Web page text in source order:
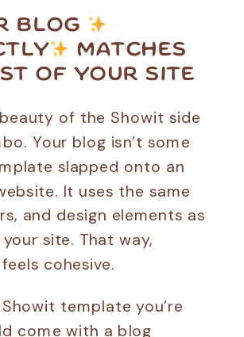
BLOG
MATCHES
OF YOUR SITE
of the Showit side
Your blog isn’t some
slapped onto an
It uses the same
and design elements as
site. That way,
cohesive.
template you’re
come with a blog